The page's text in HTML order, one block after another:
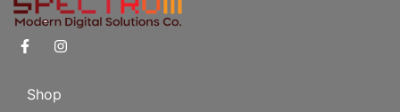
Shop